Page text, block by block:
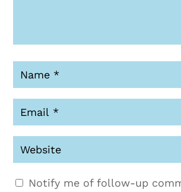
Notify me of follow-up